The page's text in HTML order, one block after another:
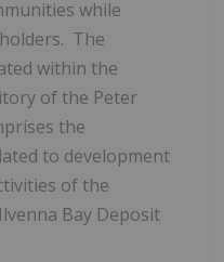
while
The
within the
of the Peter
the
to development
of the
Bay Deposit